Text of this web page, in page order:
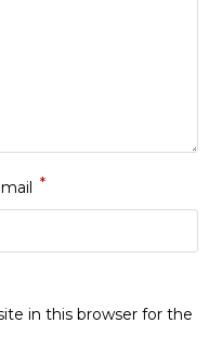
*
in this browser for the